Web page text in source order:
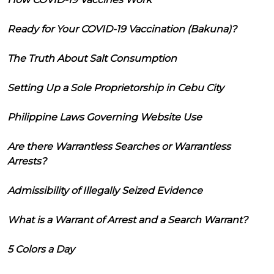
Ready for Your COVID-19 Vaccination (Bakuna)?
The Truth About Salt Consumption
Setting Up a Sole Proprietorship in Cebu City
Philippine Laws Governing Website Use
Are there Warrantless Searches or Warrantless
Arrests?
Admissibility of Illegally Seized Evidence
What is a Warrant of Arrest and a Search Warrant?
5 Colors a Day